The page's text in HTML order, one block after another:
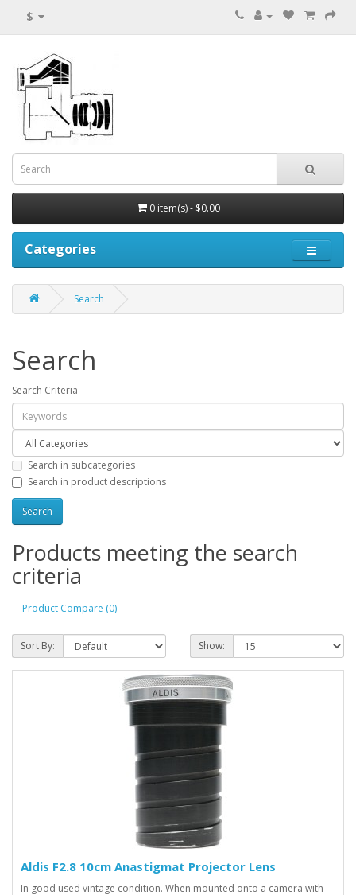
$
0 item(s) - $0.00
Categories
Search
Search
Search Criteria
Search in subcategories
Search in product descriptions
Products meeting the search
criteria
Product Compare (0)
Sort By: Show:
Aldis F2.8 10cm Anastigmat Projector Lens
In good used vintage condition. When mounted onto a camera with